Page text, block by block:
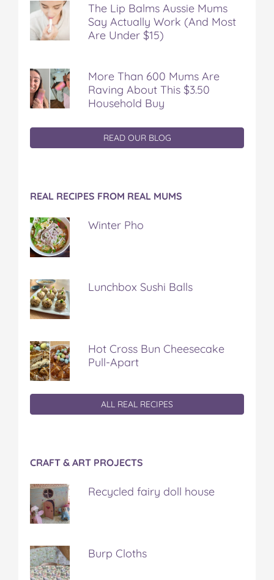
The Lip Balms Aussie Mums
Say Actually Work (And Most
Are Under $15)
More Than 600 Mums Are
Raving About This $3.50
Household Buy
READ OUR BLOG
REAL RECIPES FROM REAL MUMS
Winter Pho
Lunchbox Sushi Balls
Hot Cross Bun Cheesecake
Pull-Apart
ALL REAL RECIPES
CRAFT & ART PROJECTS
Recycled fairy doll house
Burp Cloths